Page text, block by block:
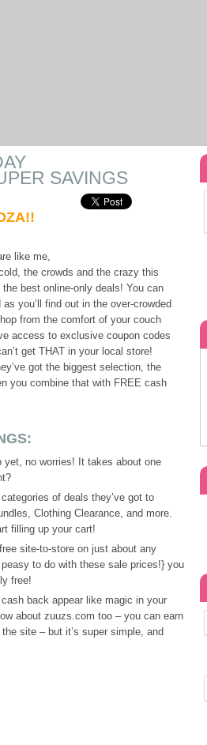
SAVINGS
like me,
the crowds and the crazy this
the best online-only deals! You can
you’ll find out in the over-crowded
from the comfort of your couch
access to exclusive coupon codes
get THAT in your local store!
got the biggest selection, the
you combine that with FREE cash
yet, no worries! It takes about one
of deals they’ve got to
Clothing Clearance, and more.
filling up your cart!
site-to-store on just about any
to do with these sale prices!} you
free!
back appear like magic in your
about zuuzs.com too – you can earn
site – but it’s super simple, and